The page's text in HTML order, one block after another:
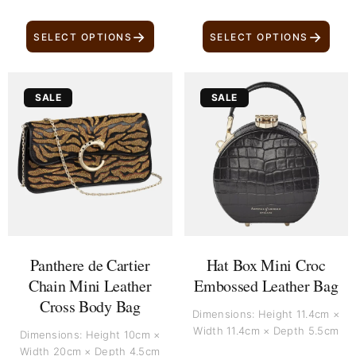
SELECT OPTIONS → SELECT OPTIONS →
SALE
Panthere de Cartier
Chain Mini Leather
Cross Body Bag
Dimensions: Height 10cm ×
Width 20cm × Depth 4.5cm
was:
£ 3,799.
is:
£ 3,399.
SALE
Hat Box Mini Croc
Embossed Leather Bag
Dimensions: Height 11.4cm ×
Width 11.4cm × Depth 5.5cm
Original
price
was:
£ 790.
Current
price
is:
£ 590.